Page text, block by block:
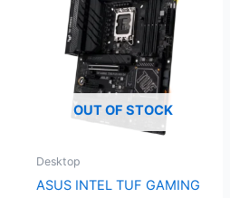
OUT OF STOCK
Desktop
ASUS INTEL TUF GAMING